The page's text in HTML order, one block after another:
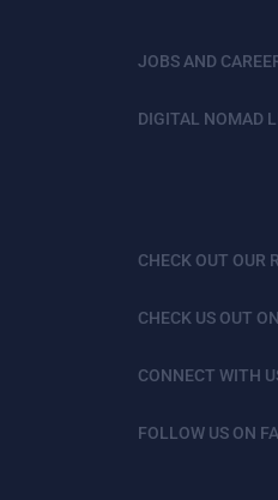
JOBS AND
DIGITAL NOMAD
CHECK OUT OUR
CHECK US OUT
CONNECT WITH
FOLLOW US ON